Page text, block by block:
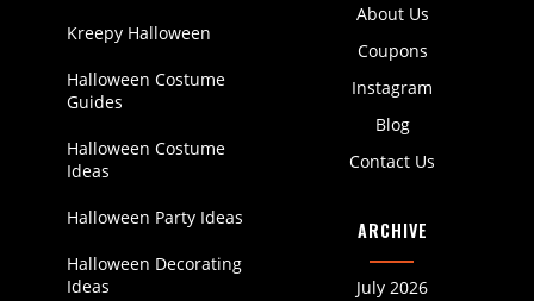
About Us
Coupons
Instagram
Blog
Contact Us
Kreepy Halloween
Halloween Costume
Guides
Halloween Costume
Ideas
Halloween Party Ideas
Halloween Decorating
Ideas
ARCHIVE
July 2026